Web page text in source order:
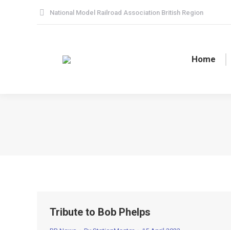
National Model Railroad Association British Region
Home
Tribute to Bob Phelps